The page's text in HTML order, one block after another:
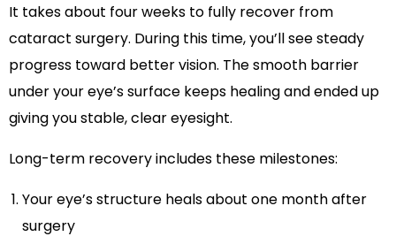
It takes about four weeks to fully recover from
cataract surgery. During this time, you’ll see steady
progress toward better vision. The smooth barrier
under your eye’s surface keeps healing and ended up
giving you stable, clear eyesight.
Long-term recovery includes these milestones:
Your eye’s structure heals about one month after
surgery